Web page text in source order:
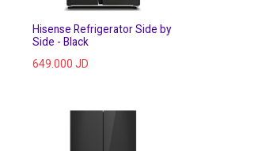
Hisense Refrigerator Side by
Side - Black
649.000 JD